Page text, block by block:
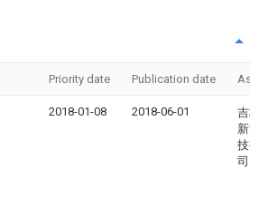
Priority date Publication date
2018-01-08 2018-06-01
吉林
新能
技有
司